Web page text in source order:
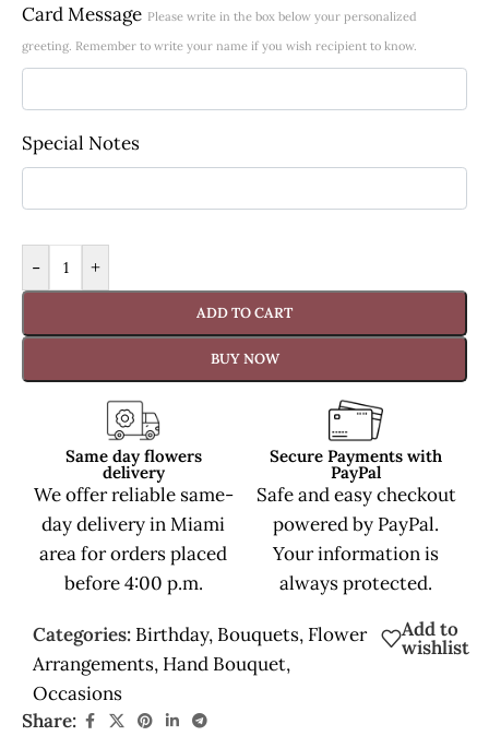
Card Message Please write in the box below your personalized
greeting. Remember to write your name if you wish recipient to know.
Special Notes
- +
ADD TO CART
BUY NOW
Same day flowers
delivery
We offer reliable same-
day delivery in Miami
area for orders placed
before 4:00 p.m.
Secure Payments with
PayPal
Safe and easy checkout
powered by PayPal.
Your information is
always protected.
Categories: Birthday, Bouquets, Flower
Arrangements, Hand Bouquet,
Occasions
Add to
wishlist
Share: